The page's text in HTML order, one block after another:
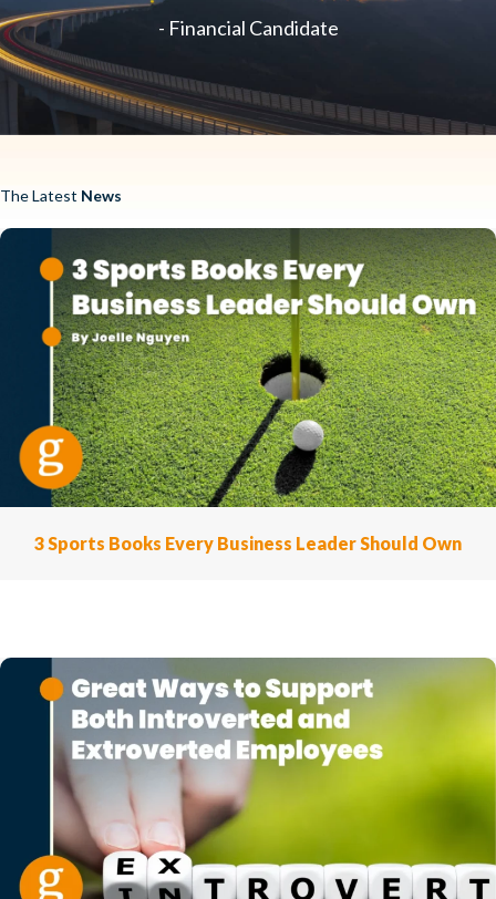
- Financial Candidate
The Latest News
3 Sports Books Every Business Leader Should Own